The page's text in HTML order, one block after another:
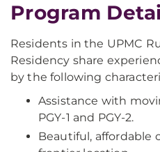
Program
Residents in the UPMC
Residency share
by the following
Assistance with
PGY-1 and PGY-2.
Beautiful, affordable